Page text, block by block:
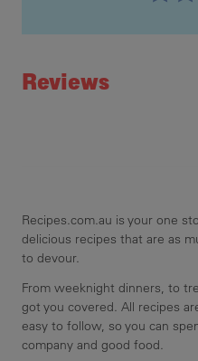
Reviews
Recipes.com.au is your one
delicious recipes that are as
to devour.
From weeknight dinners, to
got you covered. All recipes
easy to follow, so you can
company and good food.